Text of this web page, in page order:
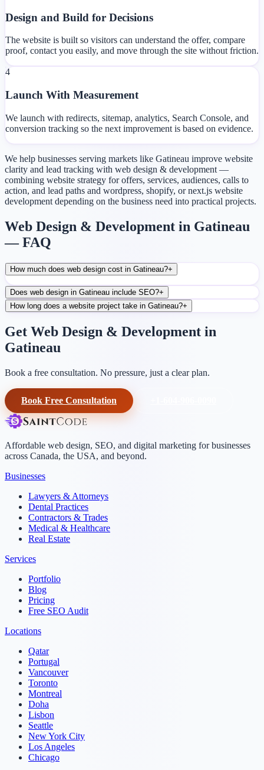
Design and Build for Decisions
The website is built so visitors can understand the offer, compare
proof, contact you easily, and move through the site without friction.
4
Launch With Measurement
We launch with redirects, sitemap, analytics, Search Console, and
conversion tracking so the next improvement is based on evidence.
We help businesses serving markets like Gatineau improve website
clarity and lead tracking with web design & development —
combining website strategy for offers, services, audiences, calls to
action, and lead paths and wordpress, shopify, or next.js website
development depending on the business need into practical projects.
Web Design & Development in Gatineau
— FAQ
How much does web design cost in Gatineau?+
Does web design in Gatineau include SEO?+
How long does a website project take in Gatineau?+
Get Web Design & Development in
Gatineau
Book a free consultation. No pressure, just a clear plan.
Book Free Consultation
Affordable web design, SEO, and digital marketing for businesses
across Canada, the USA, and beyond.
Businesses
Lawyers & Attorneys
Dental Practices
Contractors & Trades
Medical & Healthcare
Real Estate
Services
Portfolio
Blog
Pricing
Free SEO Audit
Locations
Qatar
Portugal
Vancouver
Toronto
Montreal
Doha
Lisbon
Seattle
New York City
Los Angeles
Chicago